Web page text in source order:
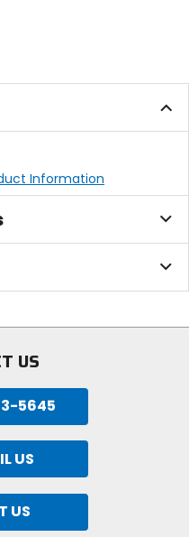
Information
US
5645
US
US